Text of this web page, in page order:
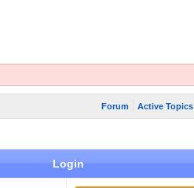
Forum Active Topics
Login